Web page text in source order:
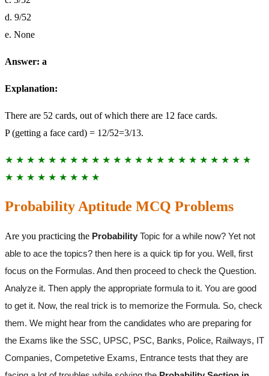
d. 9/52
e. None
Answer: a
Explanation:
There are 52 cards, out of which there are 12 face cards.
P (getting a face card) = 12/52=3/13.
★ ★ ★ ★ ★ ★ ★ ★ ★ ★ ★ ★ ★ ★ ★ ★ ★ ★ ★ ★ ★ ★ ★
★ ★ ★ ★ ★ ★ ★ ★ ★
Probability Aptitude MCQ Problems
Are you practicing the Probability Topic for a while now? Yet not
able to ace the topics? then here is a quick tip for you. Well, first
focus on the Formulas. And then proceed to check the Question.
Analyze it. Then apply the appropriate formula to it. You are good
to get it. Now, the real trick is to memorize the Formula. So, check
them. We might hear from the candidates who are preparing for
the Exams like the SSC, UPSC, PSC, Banks, Police, Railways, IT
Companies, Competetive Exams, Entrance tests that they are